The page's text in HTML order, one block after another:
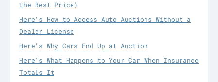
the Best Price)
Here's How to Access Auto Auctions Without a
Dealer License
Here's Why Cars End Up at Auction
Here’s What Happens to Your Car When Insurance
Totals It